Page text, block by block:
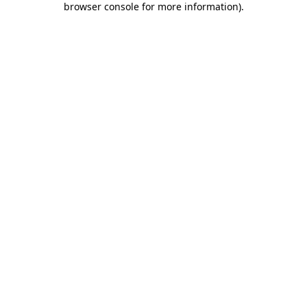
browser console for more information).